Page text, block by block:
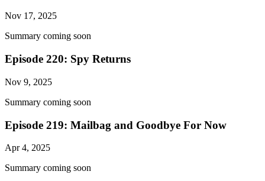
Nov 17, 2025
Summary coming soon
Episode 220: Spy Returns
Nov 9, 2025
Summary coming soon
Episode 219: Mailbag and Goodbye For Now
Apr 4, 2025
Summary coming soon